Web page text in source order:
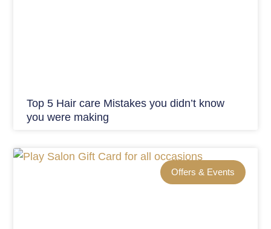
Top 5 Hair care Mistakes you didn’t know
you were making
Offers & Events